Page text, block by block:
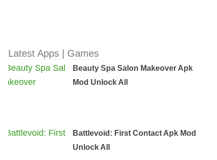
Latest Apps | Games
Beauty Spa Salon Makeover Apk
Mod Unlock All
Battlevoid: First Contact Apk Mod
Unlock All